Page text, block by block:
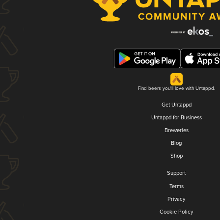
Find beers you'll love with Untappd.
Get Untappd
Untappd for Business
Breweries
Blog
Shop
Support
Terms
Privacy
Cookie Policy